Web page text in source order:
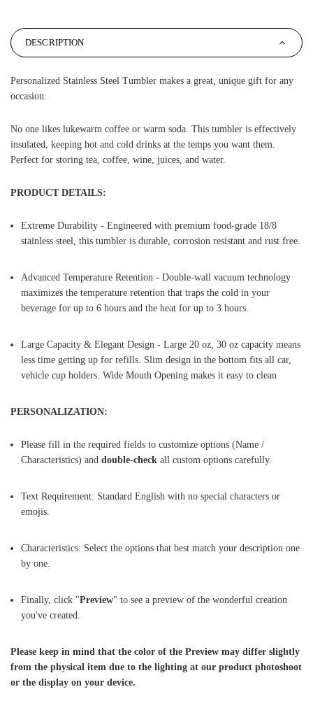
DESCRIPTION
Personalized Stainless Steel Tumbler makes a great, unique gift for any
occasion.
No one likes lukewarm coffee or warm soda. This tumbler is effectively
insulated, keeping hot and cold drinks at the temps you want them.
Perfect for storing tea, coffee, wine, juices, and water.
PRODUCT DETAILS:
Extreme Durability - Engineered with premium food-grade 18/8
stainless steel, this tumbler is durable, corrosion resistant and rust free.
Advanced Temperature Retention - Double-wall vacuum technology
maximizes the temperature retention that traps the cold in your
beverage for up to 6 hours and the heat for up to 3 hours.
Large Capacity & Elegant Design - Large 20 oz, 30 oz capacity means
less time getting up for refills. Slim design in the bottom fits all car,
vehicle cup holders. Wide Mouth Opening makes it easy to clean
PERSONALIZATION:
Please fill in the required fields to customize options (Name /
Characteristics) and double-check all custom options carefully.
Text Requirement: Standard English with no special characters or
emojis.
Characteristics: Select the options that best match your description one
by one.
Finally, click "Preview" to see a preview of the wonderful creation
you've created.
Please keep in mind that the color of the Preview may differ slightly
from the physical item due to the lighting at our product photoshoot
or the display on your device.